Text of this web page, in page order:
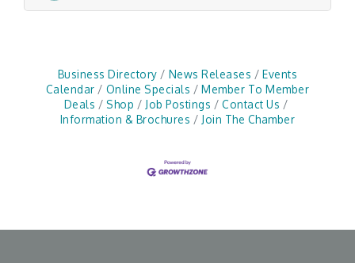
Business Directory News Releases
Events
Calendar
Online Specials
Member To Member
Deals
Shop Job Postings
Contact Us
Information & Brochures
Join The Chamber